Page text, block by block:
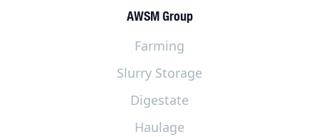
AWSM Group
Farming
Slurry Storage
Digestate
Haulage